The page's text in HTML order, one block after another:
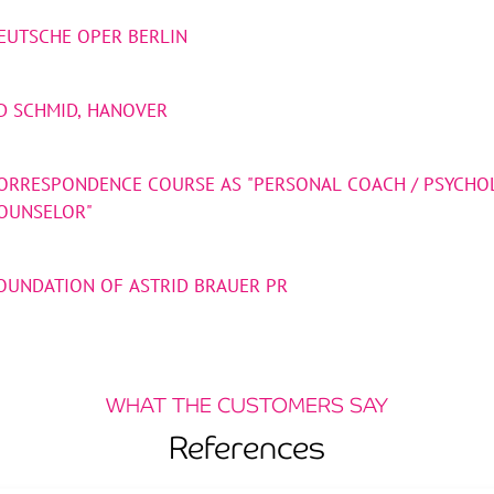
OPER BERLIN
SCHMID, HANOVER
COURSE AS "PERSONAL COACH /
OF ASTRID BRAUER PR
WHAT THE CUSTOMERS SAY
References